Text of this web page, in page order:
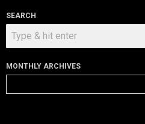
SEARCH
MONTHLY ARCHIVES
Archives